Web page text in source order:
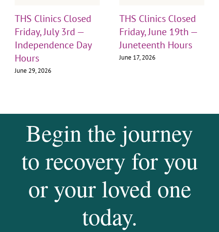
THS Clinics Closed
Friday, July 3rd —
Independence Day
Hours
June 29, 2026
THS Clinics Closed
Friday, June 19th —
Juneteenth Hours
June 17, 2026
Begin the journey
to recovery for you
or your loved one
today.